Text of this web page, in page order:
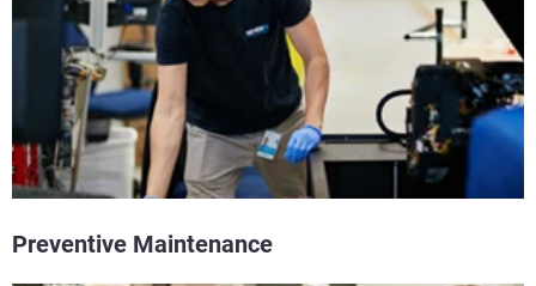
Preventive Maintenance